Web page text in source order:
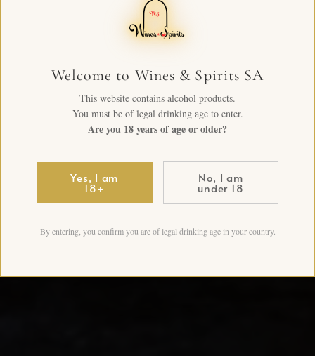
Welcome to Wines & Spirits SA
This website contains alcohol products.
You must be of legal drinking age to enter.
Are you 18 years of age or older?
Yes, I am
18+
No, I am
under 18
By entering, you confirm you are of legal drinking age in your country.